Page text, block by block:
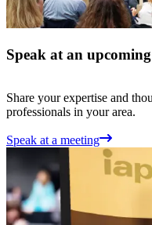
Speak at an
Share your expertise and
professionals in your area.
Speak at a meeting